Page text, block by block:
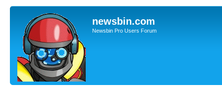
newsbin.com
Newsbin Pro Users Forum